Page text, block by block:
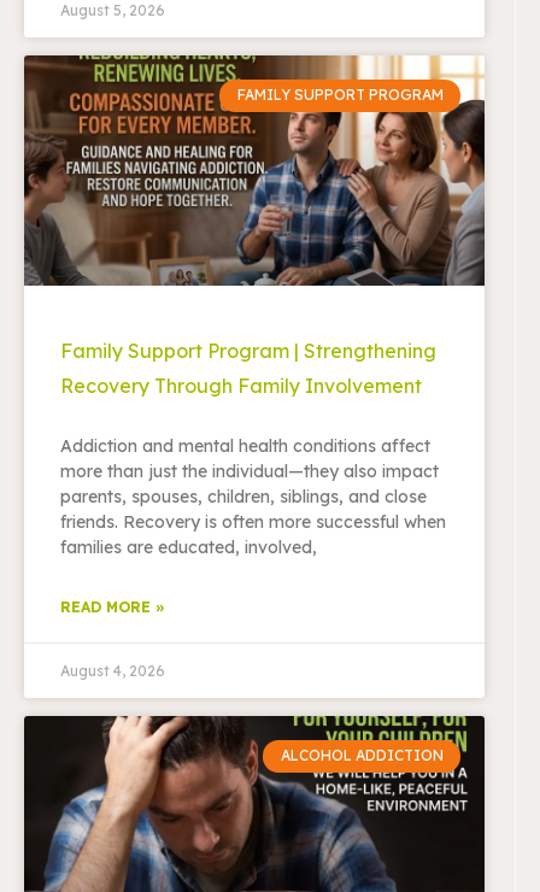
August 5, 2026
FAMILY SUPPORT PROGRAM
Family Support Program | Strengthening
Recovery Through Family Involvement
Addiction and mental health conditions affect
more than just the individual—they also impact
parents, spouses, children, siblings, and close
friends. Recovery is often more successful when
families are educated, involved,
READ MORE »
August 4, 2026
ALCOHOL ADDICTION